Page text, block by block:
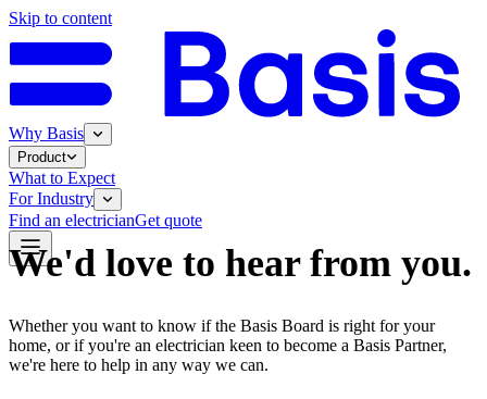
Skip to content
Why Basis
Product
What to Expect
For Industry
Find an electricianGet quote
We'd love to hear from you.
Whether you want to know if the Basis Board is right for your
home, or if you're an electrician keen to become a Basis Partner,
we're here to help in any way we can.